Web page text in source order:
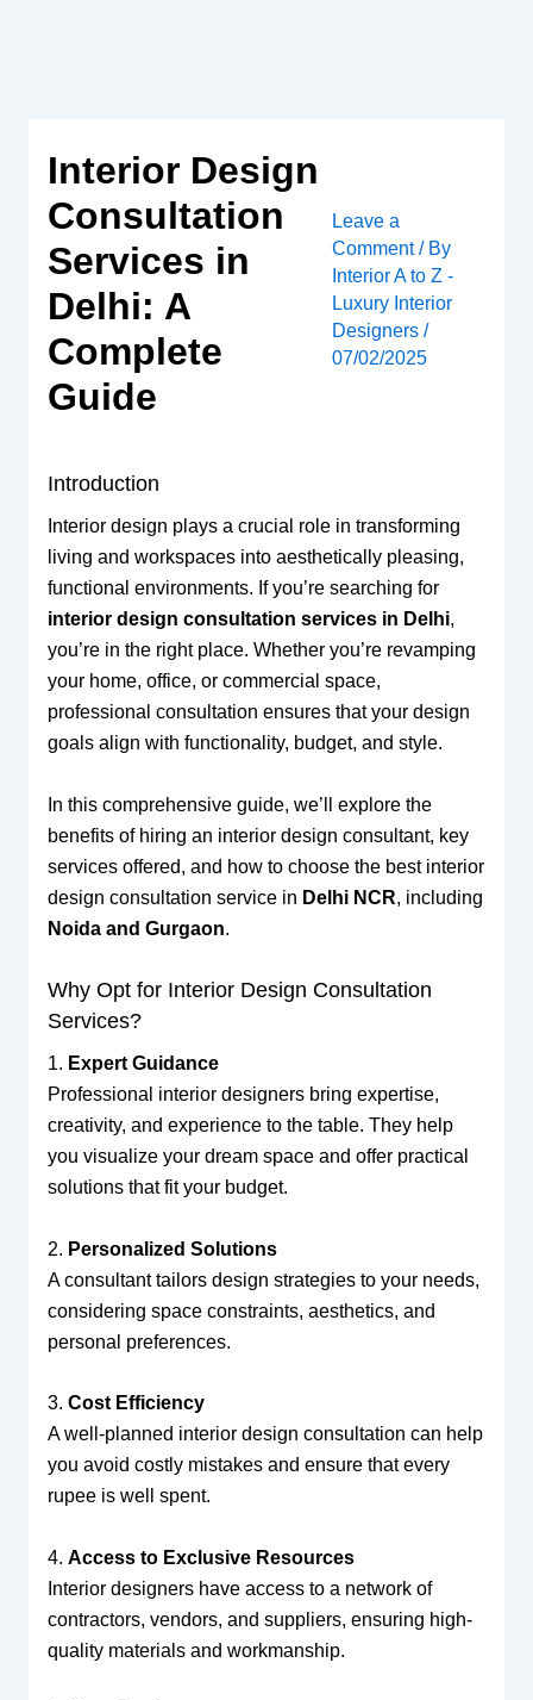
Interior Design
Consultation
Services in
Delhi: A
Complete
Guide
Leave a
Comment / By
Interior A to Z -
Luxury Interior
Designers /
07/02/2025
Introduction
Interior design plays a crucial role in transforming
living and workspaces into aesthetically pleasing,
functional environments. If you’re searching for
interior design consultation services in Delhi,
you’re in the right place. Whether you’re revamping
your home, office, or commercial space,
professional consultation ensures that your design
goals align with functionality, budget, and style.
In this comprehensive guide, we’ll explore the
benefits of hiring an interior design consultant, key
services offered, and how to choose the best interior
design consultation service in Delhi NCR, including
Noida and Gurgaon.
Why Opt for Interior Design Consultation
Services?
1. Expert Guidance
Professional interior designers bring expertise,
creativity, and experience to the table. They help
you visualize your dream space and offer practical
solutions that fit your budget.
2. Personalized Solutions
A consultant tailors design strategies to your needs,
considering space constraints, aesthetics, and
personal preferences.
3. Cost Efficiency
A well-planned interior design consultation can help
you avoid costly mistakes and ensure that every
rupee is well spent.
4. Access to Exclusive Resources
Interior designers have access to a network of
contractors, vendors, and suppliers, ensuring high-
quality materials and workmanship.